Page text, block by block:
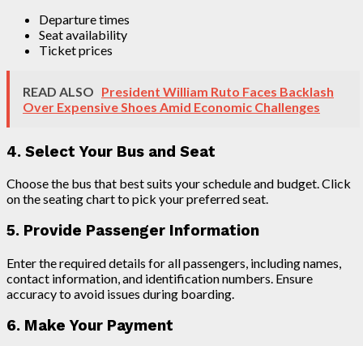
Departure times
Seat availability
Ticket prices
READ ALSO President William Ruto Faces Backlash
Over Expensive Shoes Amid Economic Challenges
4. Select Your Bus and Seat
Choose the bus that best suits your schedule and budget. Click
on the seating chart to pick your preferred seat.
5. Provide Passenger Information
Enter the required details for all passengers, including names,
contact information, and identification numbers. Ensure
accuracy to avoid issues during boarding.
6. Make Your Payment